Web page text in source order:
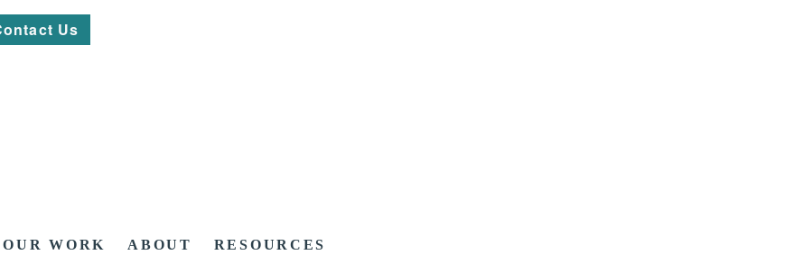
Us
OUR WORK ABOUT RESOURCES